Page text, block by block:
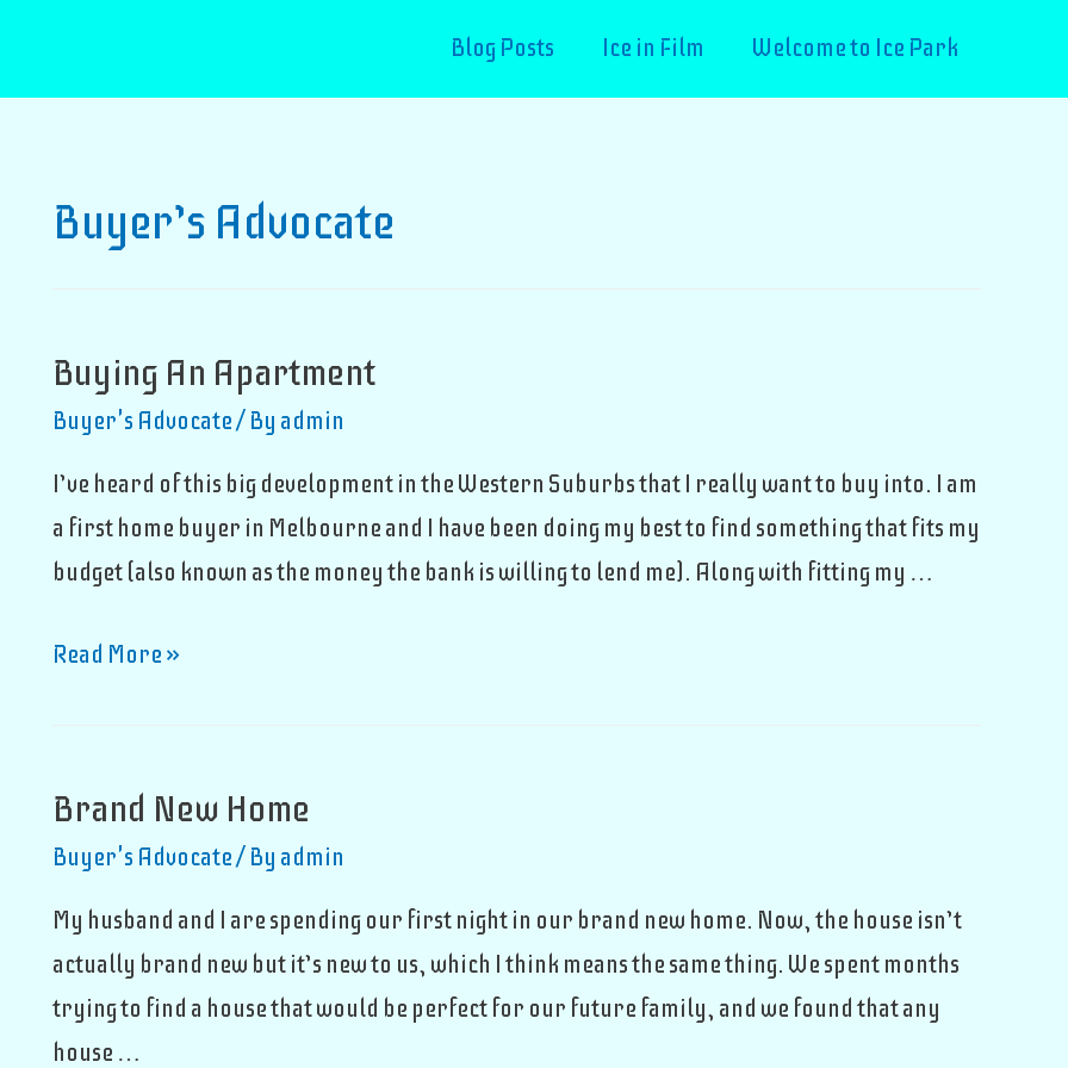
Blog Posts Ice in Film Welcome to Ice Park
Buyer’s Advocate
Buying An Apartment
Buyer's Advocate/ By admin
I’ve heard of this big development in the Western Suburbs that I really want to buy into. I am
a first home buyer in Melbourne and I have been doing my best to find something that fits my
budget (also known as the money the bank is willing to lend me). Along with fitting my …
Buying
Read More »
Brand New Home
Buyer's Advocate/ By admin
My husband and I are spending our first night in our brand new home. Now, the house isn’t
actually brand new but it’s new to us, which I think means the same thing. We spent months
trying to find a house that would be perfect for our future family, and we found that any
house …